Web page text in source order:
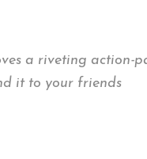
a riveting action-
it to your friends